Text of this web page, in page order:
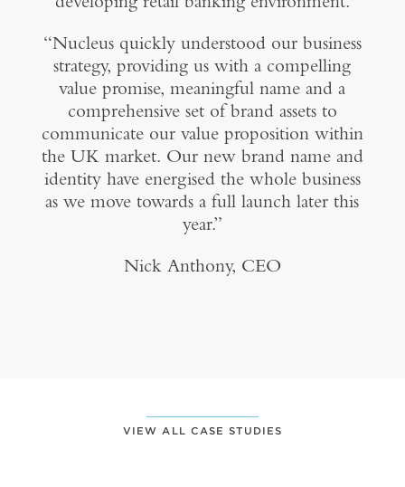
“Nucleus quickly understood our business
strategy, providing us with a compelling
value promise, meaningful name and a
comprehensive set of brand assets to
communicate our value proposition within
the UK market. Our new brand name and
identity have energised the whole business
as we move towards a full launch later this
year.”
Nick Anthony, CEO
VIEW ALL CASE STUDIES